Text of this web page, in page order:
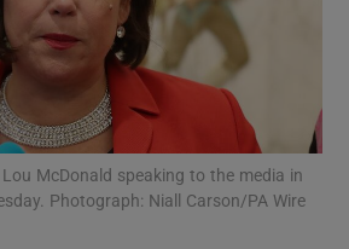
Show Motors sub sections
Show Podcasts sub sections
McDonald speaking to the media in
Photograph: Niall Carson/PA Wire